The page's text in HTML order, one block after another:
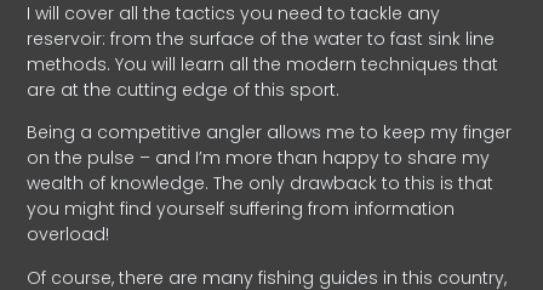
I will cover all the tactics you need to tackle any
reservoir: from the surface of the water to fast sink line
methods. You will learn all the modern techniques that
are at the cutting edge of this sport.
Being a competitive angler allows me to keep my finger
on the pulse – and I’m more than happy to share my
wealth of knowledge. The only drawback to this is that
you might find yourself suffering from information
overload!
Of course, there are many fishing guides in this country,